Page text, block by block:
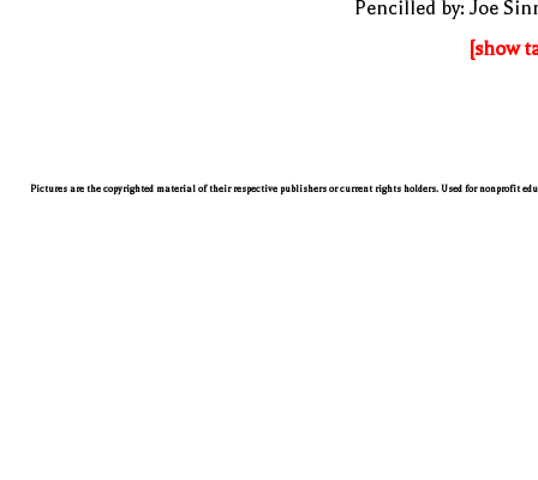
Pencilled by: Joe
[show
Pictures are the copyrighted material of their respective publishers or current rights holders. Used for nonprofit